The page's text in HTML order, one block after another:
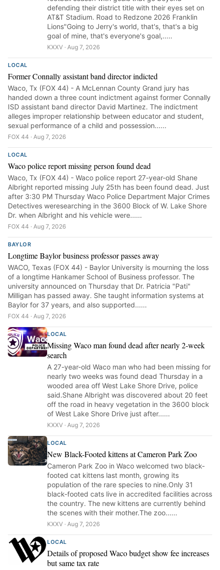
defending their district title with their eyes set on
AT&T Stadium. Road to Redzone 2026 Franklin
Lions"Going to Jerry's world, that's, that's a big
goal of mine, that's everyone's goal,.....
KXXV · Aug 7, 2026
LOCAL
Former Connally assistant band director indicted
Waco, Tx (FOX 44) - A McLennan County Grand jury has
handed down a three count indictment against former Connally
ISD assistant band director David Martinez. The indictment
alleges improper relationship between educator and student,
sexual performance of a child and possession......
FOX 44 · Aug 7, 2026
LOCAL
Waco police report missing person found dead
Waco, Tx (FOX 44) - Waco police report 27-year-old Shane
Albright reported missing July 25th has been found dead. Just
after 3:30 PM Thursday Waco Police Department Major Crimes
Detectives weresearching in the 3600 Block of W. Lake Shore
Dr. when Albright and his vehicle were......
FOX 44 · Aug 7, 2026
BAYLOR
Longtime Baylor business professor passes away
WACO, Texas (FOX 44) - Baylor University is mourning the loss
of a longtime Hankamer School of Business professor. The
university announced on Thursday that Dr. Patricia "Pati"
Milligan has passed away. She taught information systems at
Baylor for 37 years, and also supported......
FOX 44 · Aug 7, 2026
LOCAL
Missing Waco man found dead after nearly 2-week
search
A 27-year-old Waco man who had been missing for
nearly two weeks was found dead Thursday in a
wooded area off West Lake Shore Drive, police
said.Shane Albright was discovered about 20 feet
off the road in heavy vegetation in the 3600 block
of West Lake Shore Drive just after......
KXXV · Aug 7, 2026
LOCAL
New Black-Footed kittens at Cameron Park Zoo
Cameron Park Zoo in Waco welcomed two black-
footed cat kittens last month, growing its
population of the rare species to nine.Only 31
black-footed cats live in accredited facilities across
the country. The new kittens are currently behind
the scenes with their mother.The zoo......
KXXV · Aug 7, 2026
LOCAL
Details of proposed Waco budget show fee increases
but same tax rate